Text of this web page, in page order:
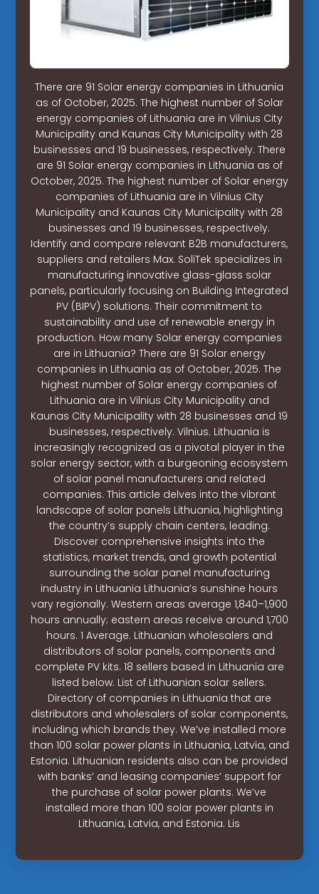
There are 91 Solar energy companies in Lithuania
as of October, 2025. The highest number of Solar
energy companies of Lithuania are in Vilnius City
Municipality and Kaunas City Municipality with 28
businesses and 19 businesses, respectively. There
are 91 Solar energy companies in Lithuania as of
October, 2025. The highest number of Solar energy
companies of Lithuania are in Vilnius City
Municipality and Kaunas City Municipality with 28
businesses and 19 businesses, respectively.
Identify and compare relevant B2B manufacturers,
suppliers and retailers Max. SoliTek specializes in
manufacturing innovative glass-glass solar
panels, particularly focusing on Building Integrated
PV (BIPV) solutions. Their commitment to
sustainability and use of renewable energy in
production. How many Solar energy companies
are in Lithuania? There are 91 Solar energy
companies in Lithuania as of October, 2025. The
highest number of Solar energy companies of
Lithuania are in Vilnius City Municipality and
Kaunas City Municipality with 28 businesses and 19
businesses, respectively. Vilnius. Lithuania is
increasingly recognized as a pivotal player in the
solar energy sector, with a burgeoning ecosystem
of solar panel manufacturers and related
companies. This article delves into the vibrant
landscape of solar panels Lithuania, highlighting
the country’s supply chain centers, leading.
Discover comprehensive insights into the
statistics, market trends, and growth potential
surrounding the solar panel manufacturing
industry in Lithuania Lithuania’s sunshine hours
vary regionally. Western areas average 1,840–1,900
hours annually; eastern areas receive around 1,700
hours. 1 Average. Lithuanian wholesalers and
distributors of solar panels, components and
complete PV kits. 18 sellers based in Lithuania are
listed below. List of Lithuanian solar sellers.
Directory of companies in Lithuania that are
distributors and wholesalers of solar components,
including which brands they. We’ve installed more
than 100 solar power plants in Lithuania, Latvia, and
Estonia. Lithuanian residents also can be provided
with banks’ and leasing companies’ support for
the purchase of solar power plants. We’ve
installed more than 100 solar power plants in
Lithuania, Latvia, and Estonia. Lis